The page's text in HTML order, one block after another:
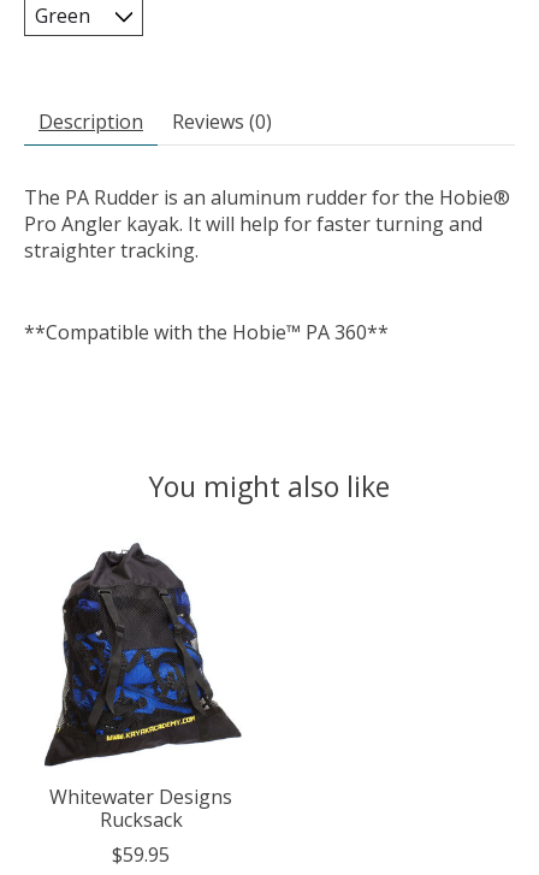
Description Reviews (0)
The PA Rudder is an aluminum rudder for the Hobie®
Pro Angler kayak. It will help for faster turning and
straighter tracking.
**Compatible with the Hobie™ PA 360**
You might also like
Product carousel items
Whitewater Designs
Rucksack
$59.95